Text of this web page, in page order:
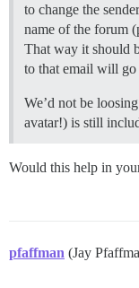
to change the
name of the forum
That way it should
to that email will go
We’d not be
avatar!) is still
Would this help in
pfaffman (Jay